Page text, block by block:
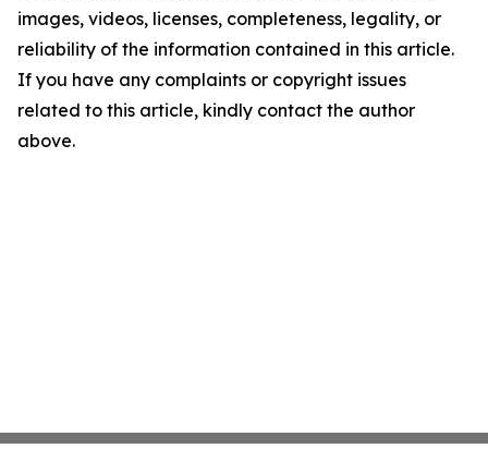
images, videos, licenses, completeness, legality, or
reliability of the information contained in this article.
If you have any complaints or copyright issues
related to this article, kindly contact the author
above.